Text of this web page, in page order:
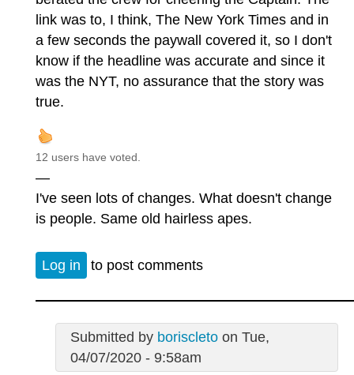
link was to, I think, The New York Times and in
a few seconds the paywall covered it, so I don't
know if the headline was accurate and since it
was the NYT, no assurance that the story was
true.
12 users have voted.
—
I've seen lots of changes. What doesn't change
is people. Same old hairless apes.
Log in to post comments
Submitted by boriscletoon Tue,
04/07/2020 - 9:58am